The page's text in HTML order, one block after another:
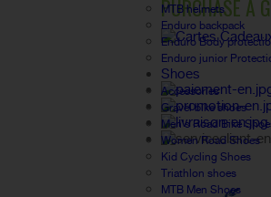
MTB helmets
Enduro backpack
Enduro Body
Enduro junior
Shoes
Accessories
Gravel bike shoes
Men's Road Bike
Women Road Shoes
Kid Cycling Shoes
Triathlon shoes
MTB Men Shoes
PURCHASE A